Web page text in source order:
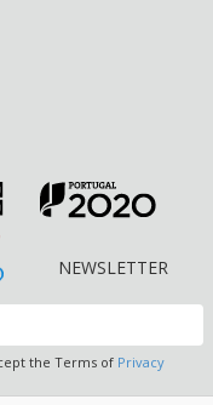
NEWSLETTER
the Terms of Privacy